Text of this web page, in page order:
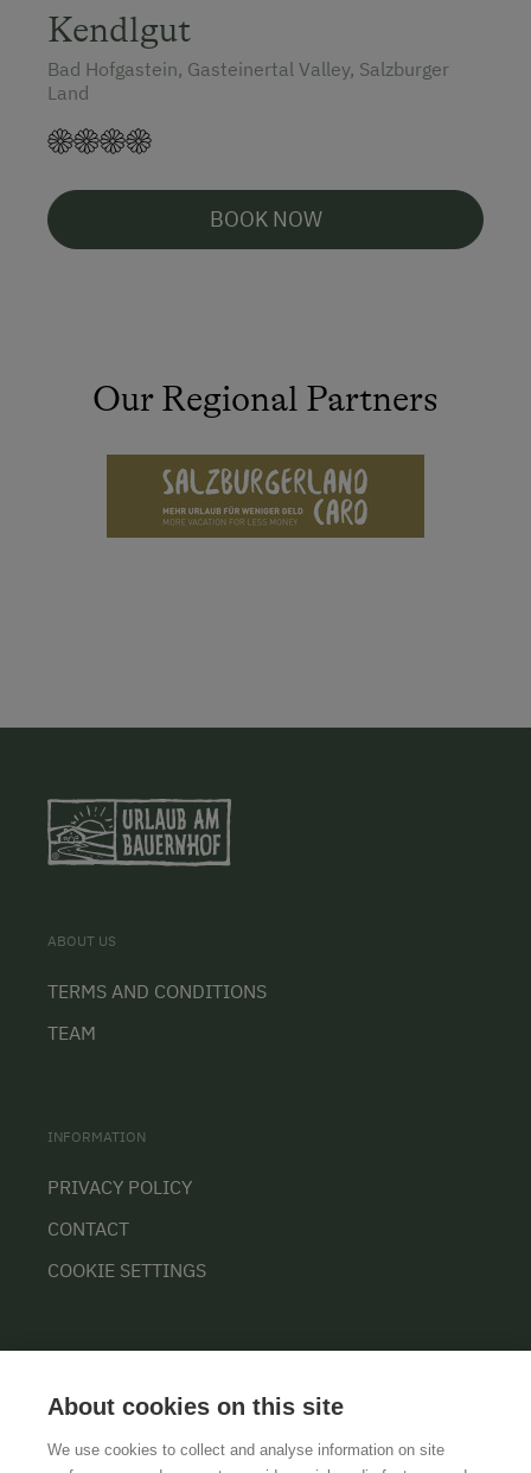
Kendlgut
Bad Hofgastein, Gasteinertal Valley, Salzburger
Land
BOOK NOW
Our Regional Partners
ABOUT US
TERMS AND CONDITIONS
TEAM
INFORMATION
PRIVACY POLICY
CONTACT
COOKIE SETTINGS
About cookies on this site
We use cookies to collect and analyse information on site